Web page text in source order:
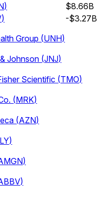
)
$8.66B
)
-$3.27B
Group (UNH)
Johnson (JNJ)
Scientific (TMO)
(MRK)
(AZN)
)
)
)